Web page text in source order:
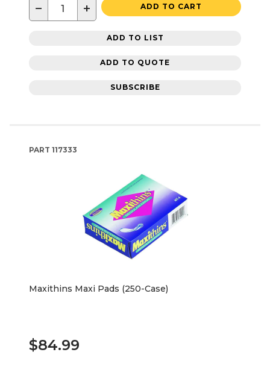
− + ADD TO CART
ADD TO LIST
ADD TO QUOTE
SUBSCRIBE
PART 117333
Maxithins Maxi Pads (250-Case)
$84.99